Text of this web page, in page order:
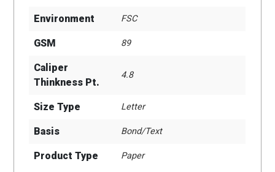
Environment FSC
GSM 89
Caliper
Thinkness Pt.
4.8
Size Type Letter
Basis Bond/Text
Product Type Paper